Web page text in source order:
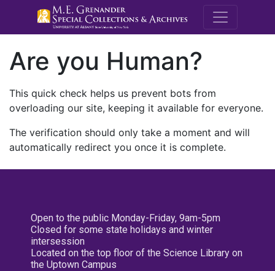
M.E.
Are you Human?
This quick check helps us prevent bots from
overloading our site, keeping it available for everyone.
The verification should only take a moment and will
automatically redirect you once it is complete.
Open to the public Monday-Friday, 9am-5pm
Closed for some state holidays and winter
intersession
Located on the top floor of the Science Library on
the Uptown Campus